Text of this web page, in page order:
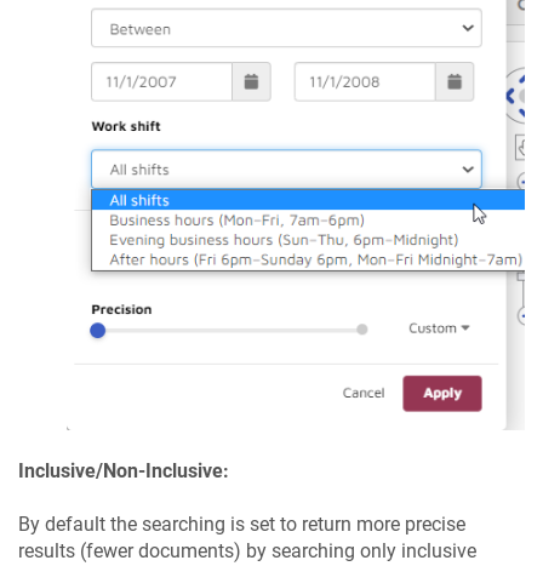
Inclusive/Non-Inclusive:
By default the searching is set to return more precise
results (fewer documents) by searching only inclusive